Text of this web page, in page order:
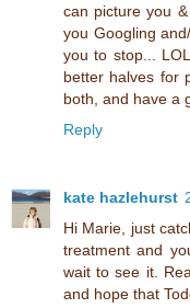
can picture you &
you Googling
you to stop...
better halves for
both, and have a
Reply
kate hazlehurst
Hi Marie, just
treatment and
wait to see it.
and hope that